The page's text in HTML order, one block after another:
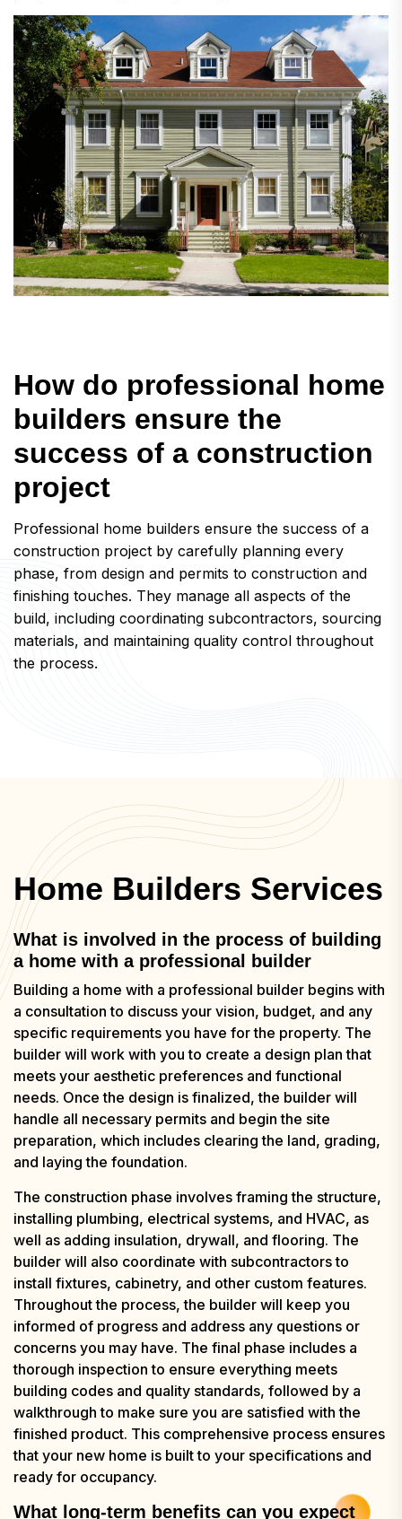
How do professional home
builders ensure the
success of a construction
project
Professional home builders ensure the success of a
construction project by carefully planning every
phase, from design and permits to construction and
finishing touches. They manage all aspects of the
build, including coordinating subcontractors, sourcing
materials, and maintaining quality control throughout
the process.
Home Builders Services
What is involved in the process of building
a home with a professional builder
Building a home with a professional builder begins with
a consultation to discuss your vision, budget, and any
specific requirements you have for the property. The
builder will work with you to create a design plan that
meets your aesthetic preferences and functional
needs. Once the design is finalized, the builder will
handle all necessary permits and begin the site
preparation, which includes clearing the land, grading,
and laying the foundation.
The construction phase involves framing the structure,
installing plumbing, electrical systems, and HVAC, as
well as adding insulation, drywall, and flooring. The
builder will also coordinate with subcontractors to
install fixtures, cabinetry, and other custom features.
Throughout the process, the builder will keep you
informed of progress and address any questions or
concerns you may have. The final phase includes a
thorough inspection to ensure everything meets
building codes and quality standards, followed by a
walkthrough to make sure you are satisfied with the
finished product. This comprehensive process ensures
that your new home is built to your specifications and
ready for occupancy.
What long-term benefits can you expect